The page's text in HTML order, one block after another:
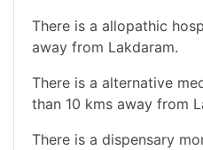
There is a allopathic
away from Lakdaram.
There is a alternative
than 10 kms away from
There is a dispensary